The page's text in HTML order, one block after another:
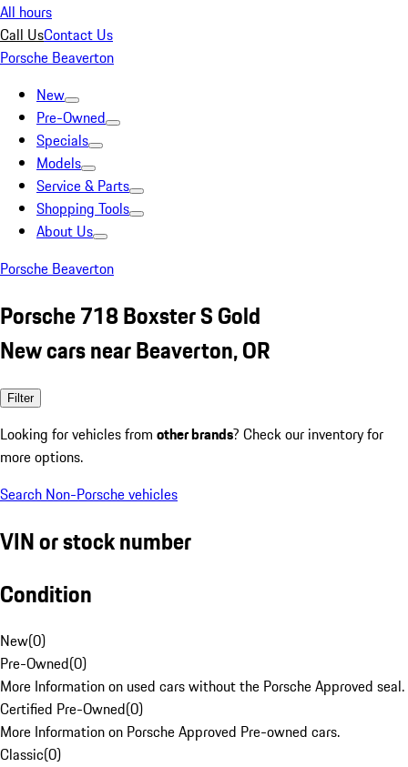
All hours
Call UsContact Us
Porsche Beaverton
New
Pre-Owned
Specials
Models
Service & Parts
Shopping Tools
About Us
Porsche Beaverton
Porsche 718 Boxster S Gold
New cars near Beaverton, OR
Filter
Looking for vehicles from other brands? Check our inventory for
more options.
Search Non-Porsche vehicles
VIN or stock number
Condition
New(0)
Pre-Owned(0)
More Information on used cars without the Porsche Approved seal.
Certified Pre-Owned(0)
More Information on Porsche Approved Pre-owned cars.
Classic(0)